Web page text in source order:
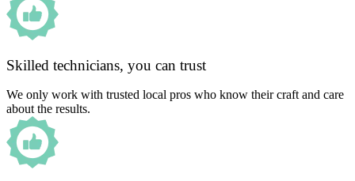
Skilled technicians, you can trust
We only work with trusted local pros who know their craft and care
about the results.